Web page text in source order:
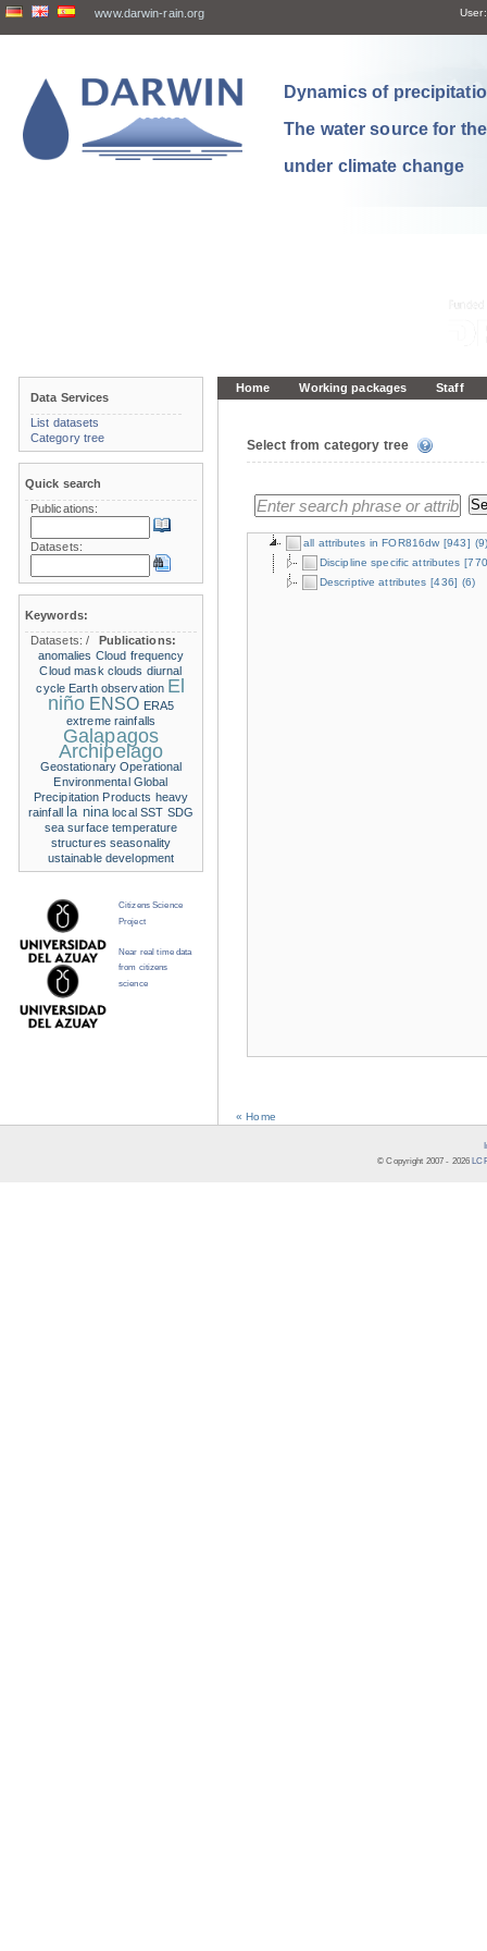
www.darwin-rain.org User:
Dynamics of
The water source for
under climate change
Home Working packages Staff
Select from category tree
all attributes in FOR816dw [943] (9)
Discipline specific attributes
Descriptive attributes [436] (6)
« Home
Data Services
List datasets
Category tree
Quick search
Publications:
Datasets:
Keywords:
Datasets:/
Publications:
anomalies Cloud frequency
Cloud mask clouds diurnal
cycle Earth observation El
niño ENSO ERA5
extreme rainfalls
Galapagos
Archipelago
Geostationary Operational
Environmental Global
Precipitation Products heavy
rainfall
la nina local SST SDG
sea surface temperature
structures seasonality
ustainable development
Citizens Science
Project
Near real time data
from citizens
science
© Copyright 2007 - 2026